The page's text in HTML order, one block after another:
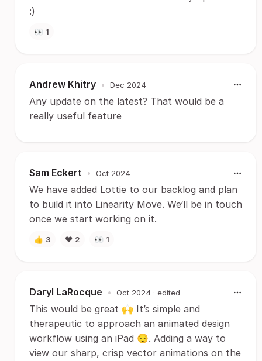
:)
👀 1
Andrew Khitry • Dec 2024
Any update on the latest? That would be a
really useful feature
Sam Eckert • Oct 2024
We have added Lottie to our backlog and plan
to build it into Linearity Move. We‘ll be in touch
once we start working on it.
👍 3 ❤️ 2 👀 1
Daryl LaRocque • Oct 2024 · edited
This would be great 🙌 It’s simple and
therapeutic to approach an animated design
workflow using an iPad 😌. Adding a way to
view our sharp, crisp vector animations on the